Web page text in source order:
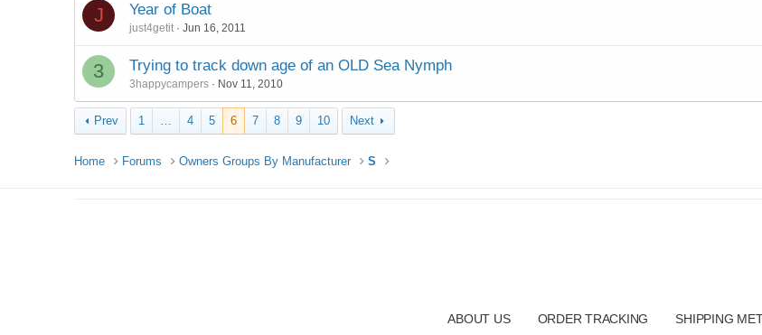
J Year of Boat
just4getit Jun 16, 2011
3 Trying to track down age of an OLD Sea Nymph
3happycampers Nov 11, 2010
Prev 1 … 4 5 6 7 8 9 10 Next
Home Forums Owners Groups By Manufacturer S
ABOUT US ORDER TRACKING SHIPPING